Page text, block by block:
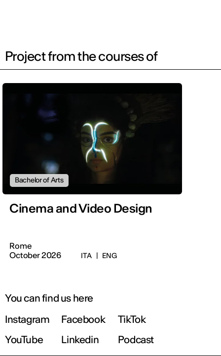
Project from the courses of
Bachelor of Arts
Cinema and Video Design
Rome
October 2026
ITA | ENG
You can find us here
Instagram
Facebook
TikTok
YouTube
Linkedin Podcast